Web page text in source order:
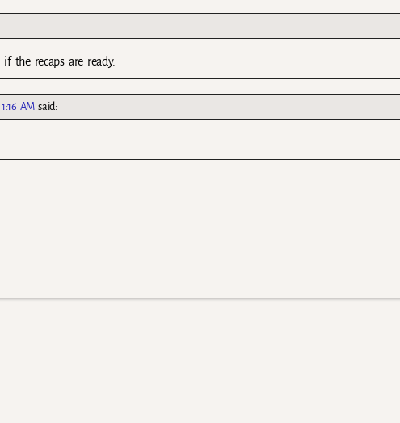
the recaps are ready.
AM said: